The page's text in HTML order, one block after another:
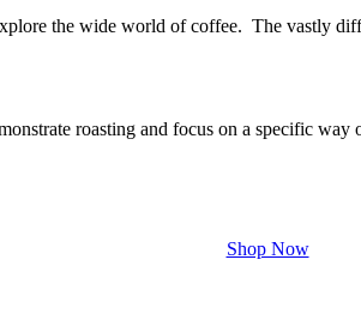
the wide world of coffee. The vastly
roasting and focus on a specific
Shop Now